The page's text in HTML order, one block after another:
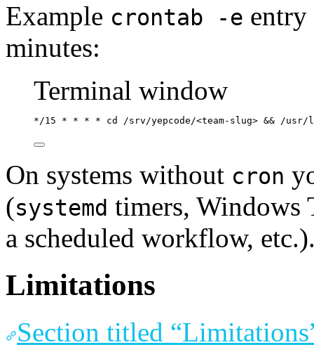
Example crontab -e
minutes:
Terminal window
*/15 * * * * cd /srv/yepcode/<team-slug> && /usr/
On systems without cron
(systemd timers, Windows
a scheduled workflow,
Limitations
Section titled